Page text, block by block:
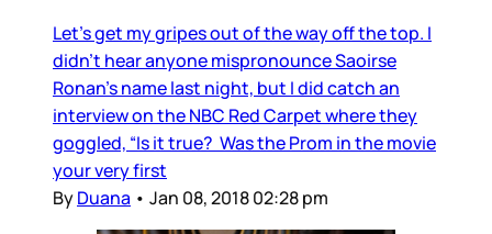
Let’s get my gripes out of the way off the top. I
didn’t hear anyone mispronounce Saoirse
Ronan’s name last night, but I did catch an
interview on the NBC Red Carpet where they
goggled, “Is it true? Was the Prom in the movie
your very first
ByDuana • Jan 08, 2018 02:28 pm